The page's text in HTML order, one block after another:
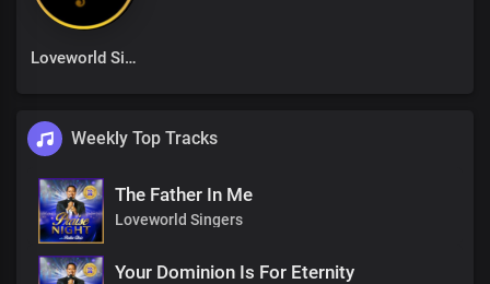
Loveworld Singers
Weekly Top Tracks
The Father In Me
Loveworld Singers
Your Dominion Is For Eternity